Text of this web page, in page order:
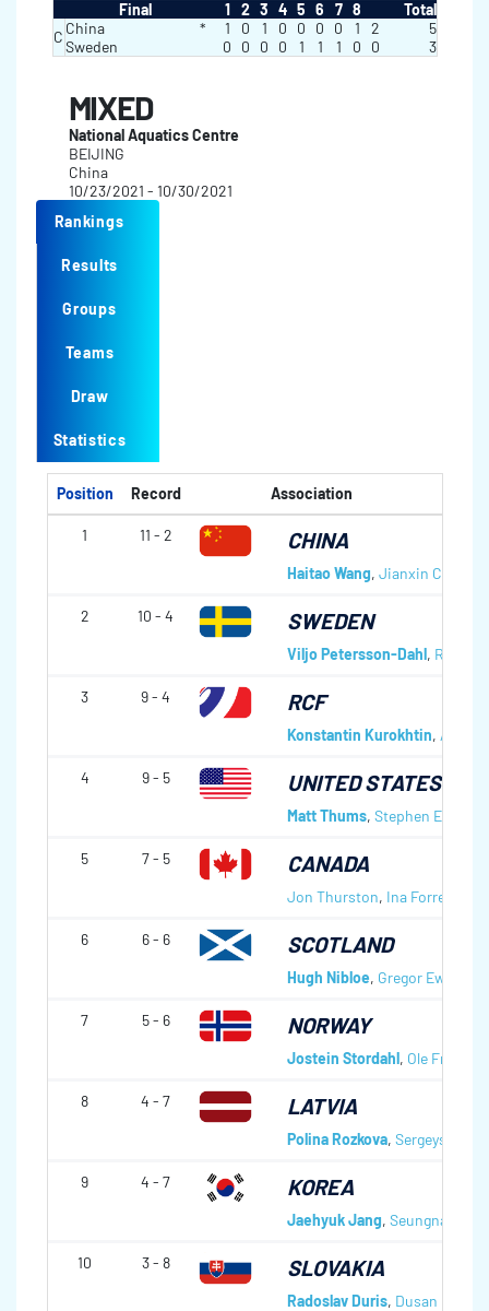
Final 1 2 3 4 5 6 7 8
Total
C China * 1 0 1 0 0 0 0 1 2
5
Sweden
0 0 0 0 1 1 1 0 0 3
MIXED
National Aquatics Centre
BEIJING
China
10/23/2021 - 10/30/2021
Rankings
Results
Groups
Teams
Draw
Statistics
Position Record Association
1 11 - 2 CHINA
Haitao Wang, Jianxin Chen
2 10 - 4 SWEDEN
Viljo Petersson-Dahl, Ronny
3 9 - 4 RCF
Konstantin Kurokhtin, Andrei
4 9 - 5 UNITED STATES OF
Matt Thums, Stephen Emt
5 7 - 5 CANADA
Jon Thurston, Ina Forrest
6 6 - 6 SCOTLAND
Hugh Nibloe, Gregor Ewan
7 5 - 6 NORWAY
Jostein Stordahl, Ole Fredrik
8 4 - 7 LATVIA
Polina Rozkova, Sergeys
9 4 - 7 KOREA
Jaehyuk Jang, Seungnam Go
10 3 - 8 SLOVAKIA
Radoslav Duris, Dusan